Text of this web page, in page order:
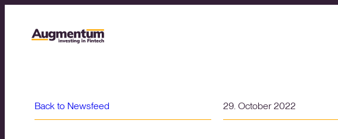
Back to Newsfeed 29. October 2022